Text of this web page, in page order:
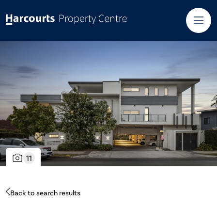
11
Back to search results